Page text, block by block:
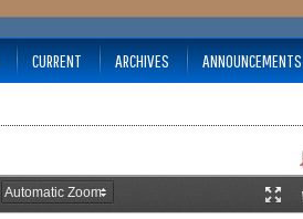
CURRENT ARCHIVES ANNOUNCEMENTS